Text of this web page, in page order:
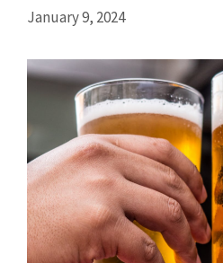
January 9, 2024